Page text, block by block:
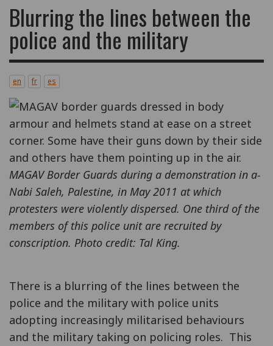
Blurring the lines between the
police and the military
en fr es
MAGAV Border Guards during a demonstration in a-
Nabi Saleh, Palestine, in May 2011 at which
protesters were violently dispersed. One third of the
members of this police unit are recruited by
conscription. Photo credit: Tal King.
There is a blurring of the lines between the
police and the military with police units
adopting increasingly militarised behaviours
and the military taking on policing roles. This